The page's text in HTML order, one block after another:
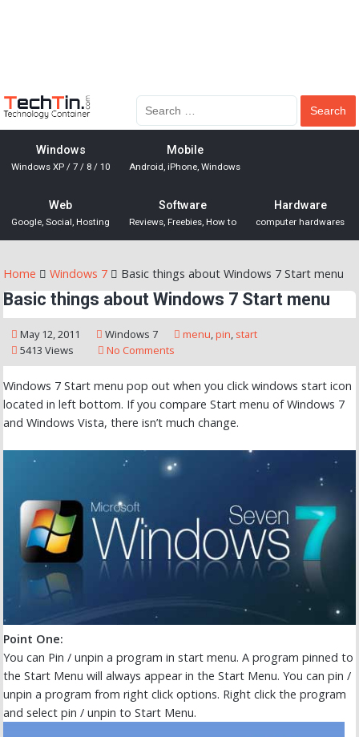
Windows
Windows XP / 7 / 8 / 10
Mobile
Android, iPhone, Windows
Web
Google, Social, Hosting
Software
Reviews, Freebies, How to
Hardware
computer hardwares
Home Windows 7 Basic things about Windows 7 Start menu
Basic things about Windows 7 Start menu
May 12, 2011 Windows 7 menu,pin, start
5413 Views
No Comments
Windows 7 Start menu pop out when you click windows start icon
located in left bottom. If you compare Start menu of Windows 7
and Windows Vista, there isn’t much change.
Point One:
You can Pin / unpin a program in start menu. A program pinned to
the Start Menu will always appear in the Start Menu. You can pin /
unpin a program from right click options. Right click the program
and select pin / unpin to Start Menu.